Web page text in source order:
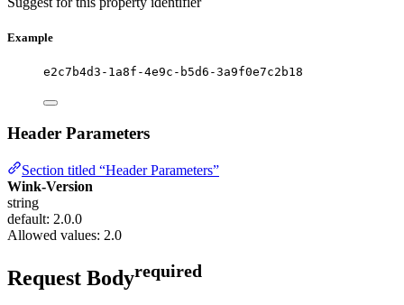
Example
e2c7b4d3-1a8f-4e9c-b5d6-3a9f0e7c2b18
Header Parameters
Section titled “Header Parameters”
Wink-Version
string
default: 2.0.0
Allowed values: 2.0
Request Bodyrequired